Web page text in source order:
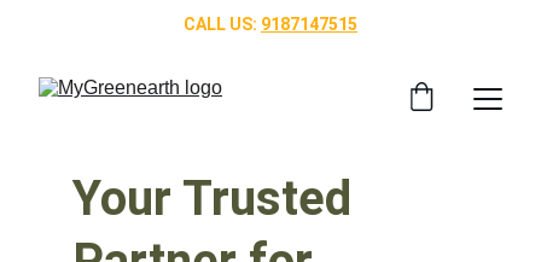
CALL US: 9187147515
Your Trusted